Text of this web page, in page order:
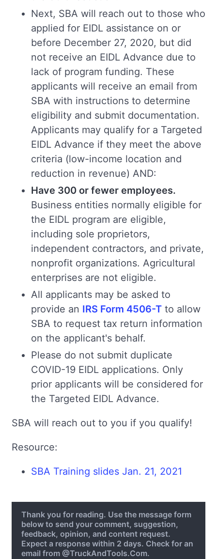
Next, SBA will reach out to those who
applied for EIDL assistance on or
before December 27, 2020, but did
not receive an EIDL Advance due to
lack of program funding. These
applicants will receive an email from
SBA with instructions to determine
eligibility and submit documentation.
Applicants may qualify for a Targeted
EIDL Advance if they meet the above
criteria (low-income location and
reduction in revenue) AND:
Have 300 or fewer employees.
Business entities normally eligible for
the EIDL program are eligible,
including sole proprietors,
independent contractors, and private,
nonprofit organizations. Agricultural
enterprises are not eligible.
All applicants may be asked to
provide an IRS Form 4506-T to allow
SBA to request tax return information
on the applicant's behalf.
Please do not submit duplicate
COVID-19 EIDL applications. Only
prior applicants will be considered for
the Targeted EIDL Advance.
SBA will reach out to you if you qualify!
Resource:
SBA Training slides Jan. 21, 2021
Thank you for reading. Use the message form
below to send your comment, suggestion,
feedback, opinion, and content request.
Expect a response within 2 days. Check for an
email from @TruckAndTools.Com.